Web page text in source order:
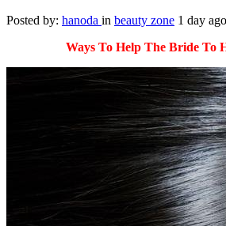
Posted by: hanoda in beauty zone 1 day ago
Ways To Help The Bride To